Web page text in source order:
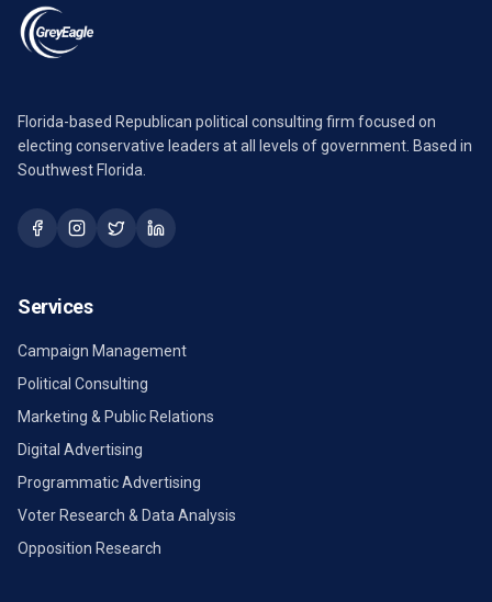
Florida-based Republican political consulting firm focused on
electing conservative leaders at all levels of government. Based in
Southwest Florida.
Services
Campaign Management
Political Consulting
Marketing & Public Relations
Digital Advertising
Programmatic Advertising
Voter Research & Data Analysis
Opposition Research